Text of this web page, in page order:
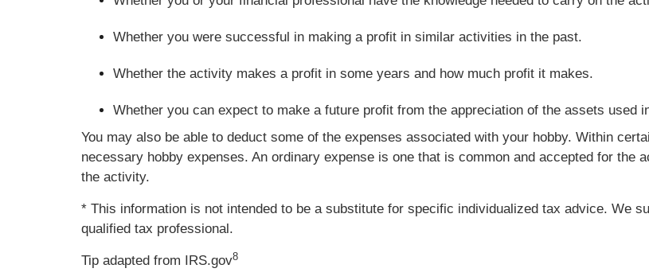
Whether you were successful in making a profit in similar activities in the past.
Whether the activity makes a profit in some years and how much profit it makes.
Whether you can expect to make a future profit from the appreciation of the assets used
You may also be able to deduct some of the expenses associated with your hobby. Within
necessary hobby expenses. An ordinary expense is one that is common and accepted for the
the activity.
* This information is not intended to be a substitute for specific individualized tax advice. We
qualified tax professional.
Tip adapted from IRS.gov8